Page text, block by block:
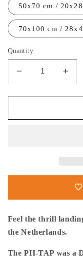
50x70 cm /
70x100 cm /
Quantity
Decrease
quantity
for
Postma
Schiphol
for
Feel the thrill
the Netherlands.
The PH-TAP was a